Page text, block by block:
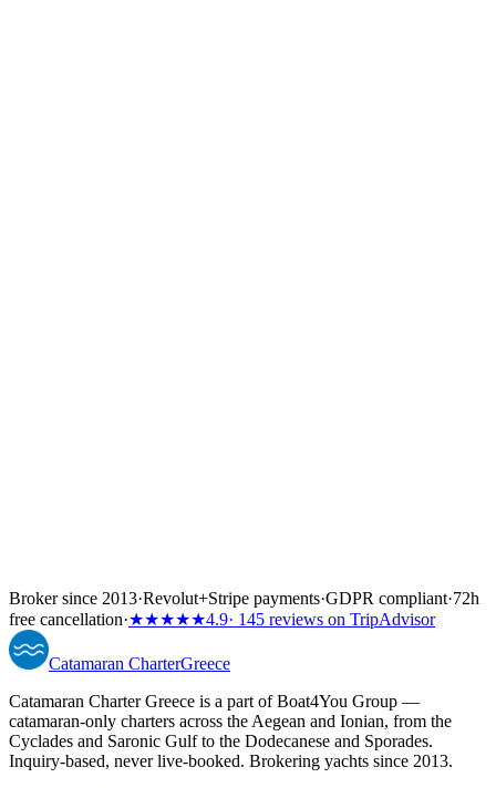
Broker since 2013·Revolut+Stripe payments·GDPR compliant·72h
free cancellation·★★★★★4.9· 145 reviews on TripAdvisor
Catamaran CharterGreece
Catamaran Charter Greece is a part of Boat4You Group —
catamaran-only charters across the Aegean and Ionian, from the
Cyclades and Saronic Gulf to the Dodecanese and Sporades.
Inquiry-based, never live-booked. Brokering yachts since 2013.